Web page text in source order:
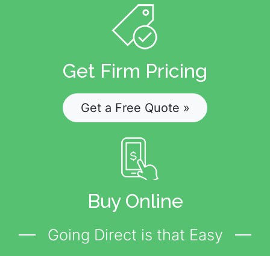
Get Firm Pricing
Get a Free Quote »
Buy Online
Going Direct is that Easy